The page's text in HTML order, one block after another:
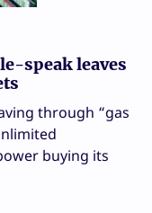
speak leaves
through “gas
buying its